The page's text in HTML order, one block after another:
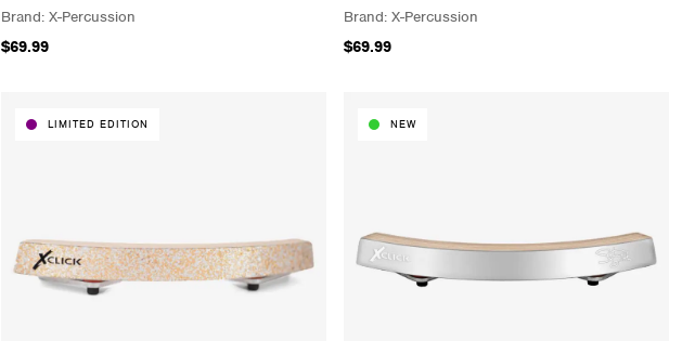
X-Percussion
$69.99
X-Percussion
$69.99
LIMITED EDITION NEW